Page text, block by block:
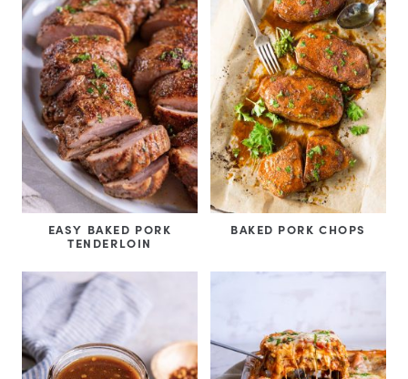
EASY BAKED PORK
TENDERLOIN
BAKED PORK CHOPS